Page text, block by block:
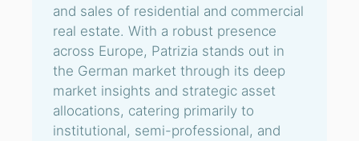
and sales of residential and commercial
real estate. With a robust presence
across Europe, Patrizia stands out in
the German market through its deep
market insights and strategic asset
allocations, catering primarily to
institutional, semi-professional, and